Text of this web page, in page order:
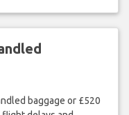
baggage or £520